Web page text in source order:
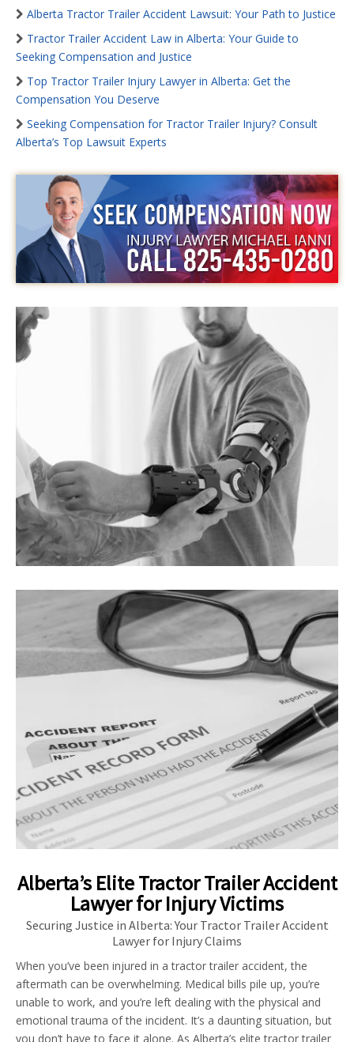
Alberta Tractor Trailer Accident Lawsuit: Your Path to Justice
Tractor Trailer Accident Law in Alberta: Your Guide to
Seeking Compensation and Justice
Top Tractor Trailer Injury Lawyer in Alberta: Get the
Compensation You Deserve
Seeking Compensation for Tractor Trailer Injury? Consult
Alberta’s Top Lawsuit Experts
Alberta’s Elite Tractor Trailer Accident
Lawyer for Injury Victims
Securing Justice in Alberta: Your Tractor Trailer Accident
Lawyer for Injury Claims
When you’ve been injured in a tractor trailer accident, the
aftermath can be overwhelming. Medical bills pile up, you’re
unable to work, and you’re left dealing with the physical and
emotional trauma of the incident. It’s a daunting situation, but
you don’t have to face it alone. As Alberta’s elite tractor trailer